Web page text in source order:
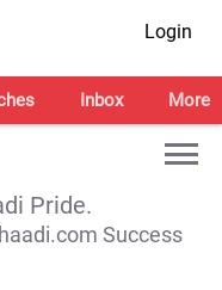
Login
Inbox More
Pride.
Success